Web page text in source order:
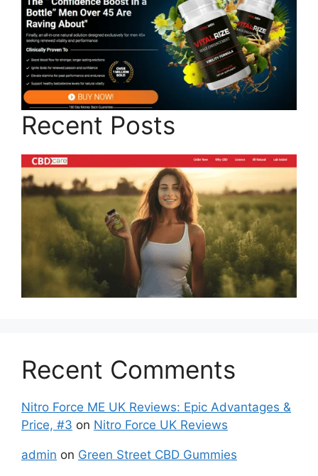
Recent Posts
Recent Comments
Nitro Force ME UK Reviews: Epic Advantages &
Price, #3 on Nitro Force UK Reviews
admin on Green Street CBD Gummies